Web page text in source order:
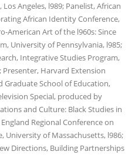
Angeles, l989; Panelist, African
African Identity Conference,
American Art of the l960s: Since
University of Pennsylvania, l985;
Integrative Studies Program,
Presenter, Harvard Extension
Graduate School of Education,
Special, produced by
and Culture: Black Studies in
Regional Conference on
University of Massachusetts, l986;
Directions, Building Partnerships